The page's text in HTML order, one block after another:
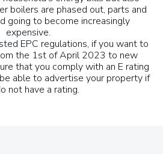
boilers are phased out, parts and
going to become increasingly
expensive.
EPC regulations, if you want to
the 1st of April 2023 to new
that you comply with an E rating
able to advertise your property if
not have a rating.